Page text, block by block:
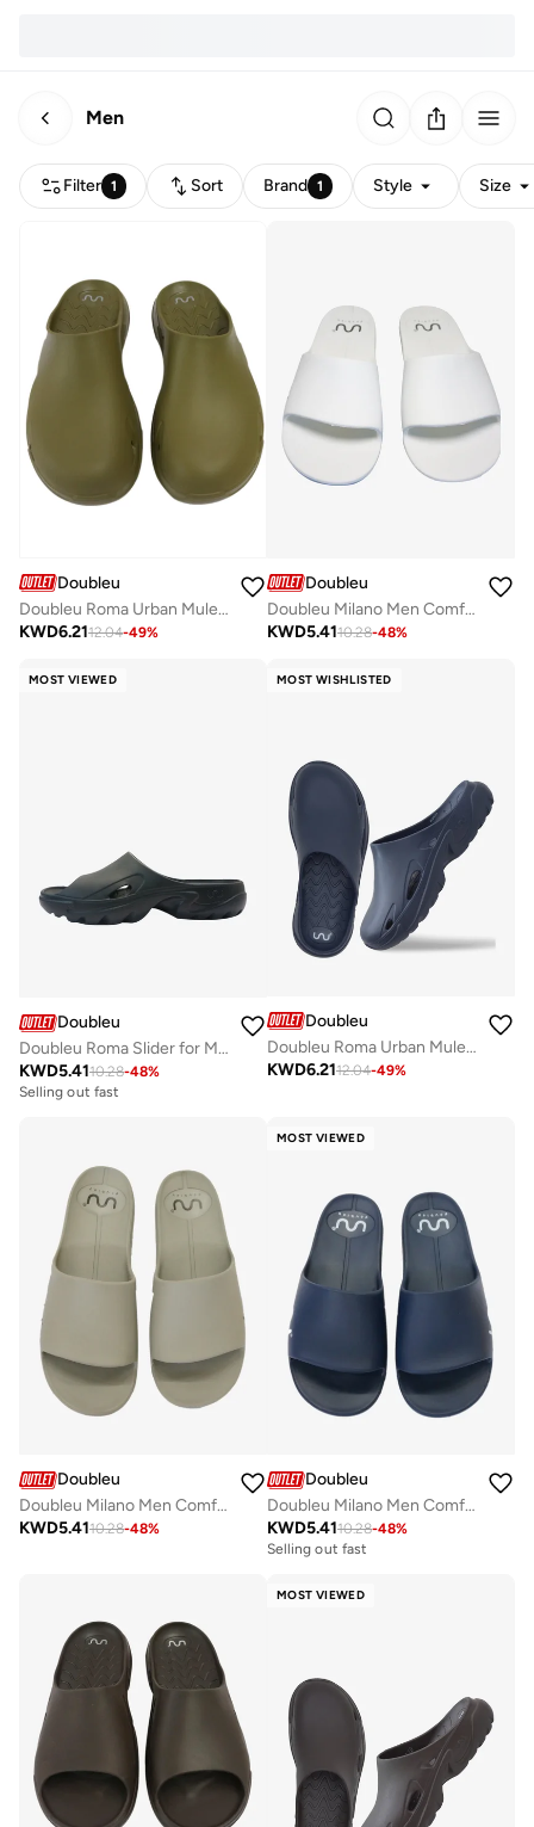
Men
Filter 1 Sort Brand 1 Style Size
Doubleu
Doubleu Roma Urban Mule for Men Comfortable Slipper
KWD6.2112.04-49%
Doubleu
Doubleu Milano Men Comfortable & Light Weight White Slipper
KWD5.4110.28-48%
MOST VIEWED
Doubleu
Doubleu Roma Slider for Men Comfortable Recovery Footwear
KWD5.4110.28-48%
Selling out fast
MOST WISHLISTED
Doubleu
Doubleu Roma Urban Mule for Men Comfortable Slipper
KWD6.2112.04-49%
Doubleu
Doubleu Milano Men Comfortable & Light Weight Slipper
KWD5.4110.28-48%
MOST VIEWED
Doubleu
Doubleu Milano Men Comfortable & Light Weight Slipper
KWD5.4110.28-48%
Selling out fast
MOST VIEWED